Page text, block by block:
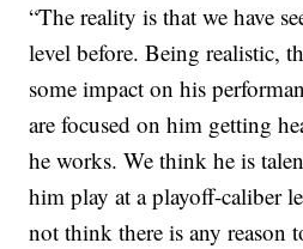
“The reality is that we have
level before. Being realistic,
some impact on his
are focused on him getting
he works. We think he is
him play at a playoff-caliber
not think there is any reason